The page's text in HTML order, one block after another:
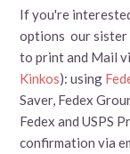
If you're
options our
to print and Mail
Kinkos): using
Saver, Fedex
Fedex and USPS
confirmation via